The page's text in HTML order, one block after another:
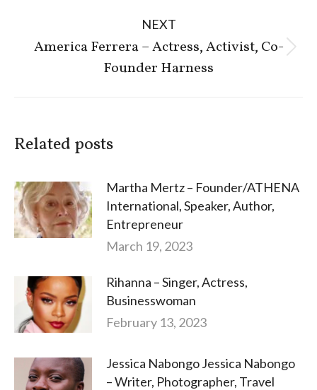
NEXT
Next
post:
America Ferrera – Actress, Activist, Co-
Founder Harness
Related posts
Martha Mertz – Founder/ATHENA
International, Speaker, Author,
Entrepreneur
March 19, 2023
Rihanna – Singer, Actress,
Businesswoman
February 13, 2023
Jessica Nabongo Jessica Nabongo
– Writer, Photographer, Travel